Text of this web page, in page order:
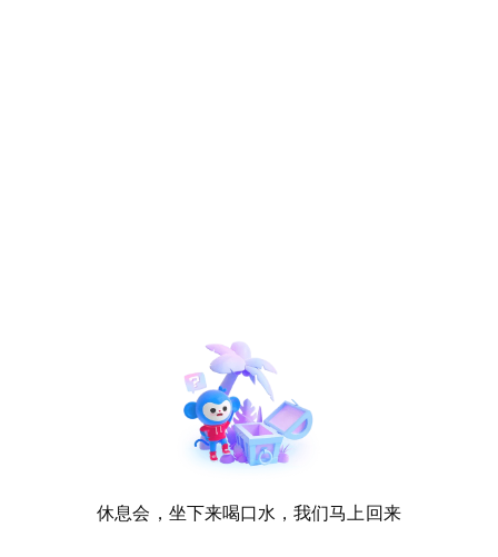
休息会，坐下来喝口水，我们马上回来